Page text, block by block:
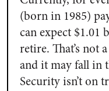
(born in 1985)
can expect $1.01
retire. That’s not
and it may fall in
Security isn’t on